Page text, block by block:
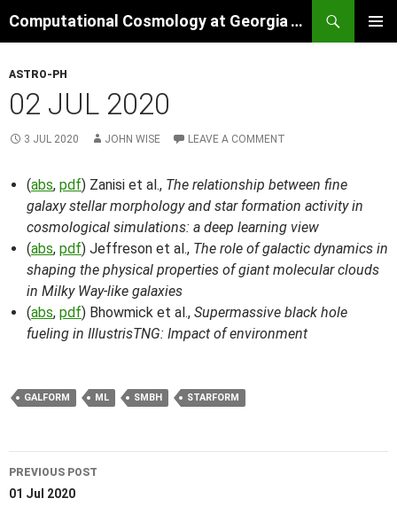
to
Computational Cosmology at Georgia Tech
ASTRO-PH
02 JUL 2020
3 JUL 2020 JOHN WISE LEAVE A COMMENT
(abs, pdf) Zanisi et al., The relationship between fine
galaxy stellar morphology and star formation activity in
cosmological simulations: a deep learning view
(abs, pdf) Jeffreson et al., The role of galactic dynamics in
shaping the physical properties of giant molecular clouds
in Milky Way-like galaxies
(abs, pdf) Bhowmick et al., Supermassive black hole
fueling in IllustrisTNG: Impact of environment
GALFORM ML SMBH STARFORM
Post
navigation
PREVIOUS POST
01 Jul 2020